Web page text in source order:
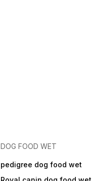
DOG FOOD WET
pedigree dog food wet